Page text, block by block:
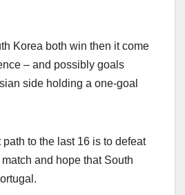
Korea both win then it come
– and possibly goals
side holding a one-goal
path to the last 16 is to defeat
and hope that South